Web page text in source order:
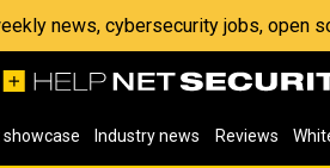
news, cybersecurity jobs, open
showcase Industry news Reviews